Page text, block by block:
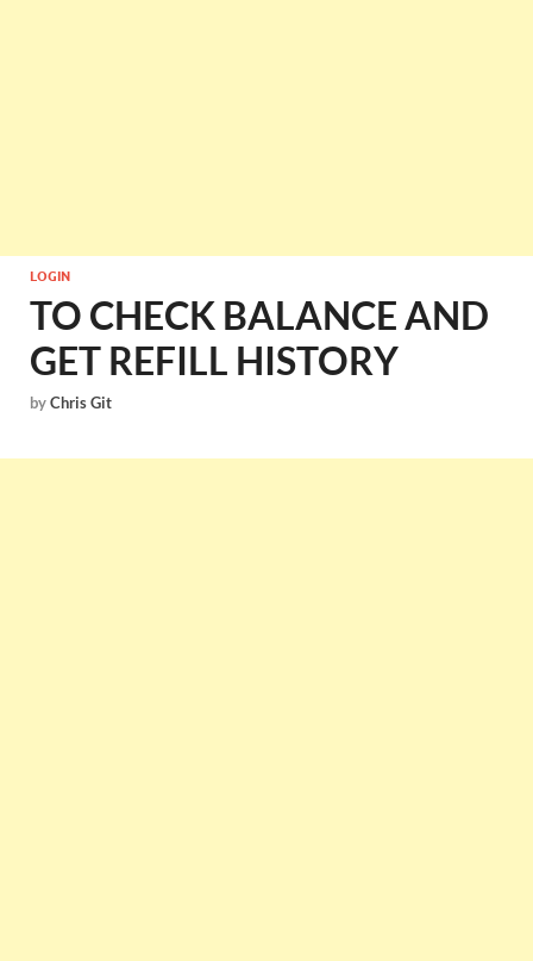
LOGIN
TO CHECK BALANCE AND
GET REFILL HISTORY
byChris Git